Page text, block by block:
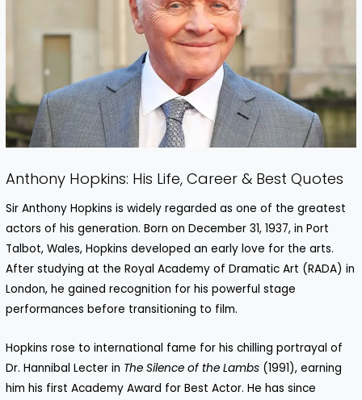
Anthony Hopkins: His Life, Career & Best Quotes
Sir Anthony Hopkins is widely regarded as one of the greatest
actors of his generation. Born on December 31, 1937, in Port
Talbot, Wales, Hopkins developed an early love for the arts.
After studying at the Royal Academy of Dramatic Art (RADA) in
London, he gained recognition for his powerful stage
performances before transitioning to film.
Hopkins rose to international fame for his chilling portrayal of
Dr. Hannibal Lecter in The Silence of the Lambs (1991), earning
him his first Academy Award for Best Actor. He has since